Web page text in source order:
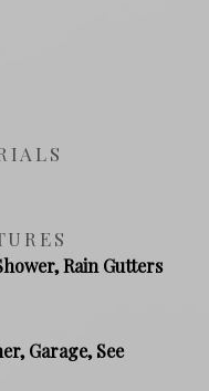
Rain Gutters
Garage, See